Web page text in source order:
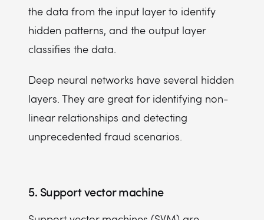
the data from the input layer to identify
hidden patterns, and the output layer
classifies the data.
Deep neural networks have several hidden
layers. They are great for identifying non-
linear relationships and detecting
unprecedented fraud scenarios.
5. Support vector machine